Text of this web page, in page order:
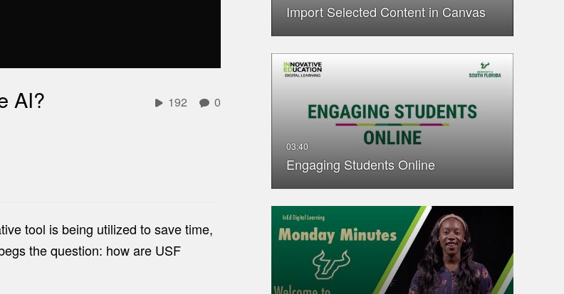
AI? 192 0
Import Selected Content in Canvas
Engaging Students Online
tool is being utilized to save time,
the question: how are USF